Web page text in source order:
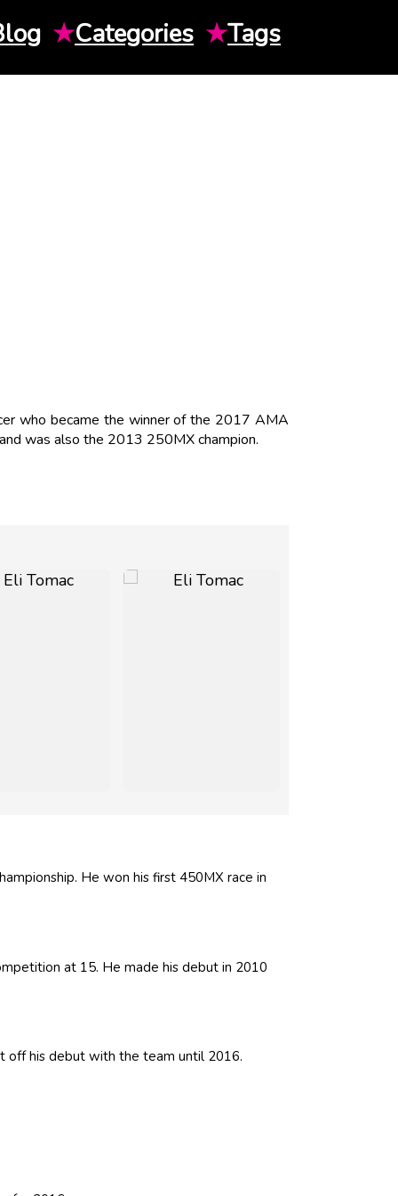
★Categories ★Tags
who became the winner of the 2017 AMA
was also the 2013 250MX champion.
He won his first 450MX race in
at 15. He made his debut in 2010
off his debut with the team until 2016.